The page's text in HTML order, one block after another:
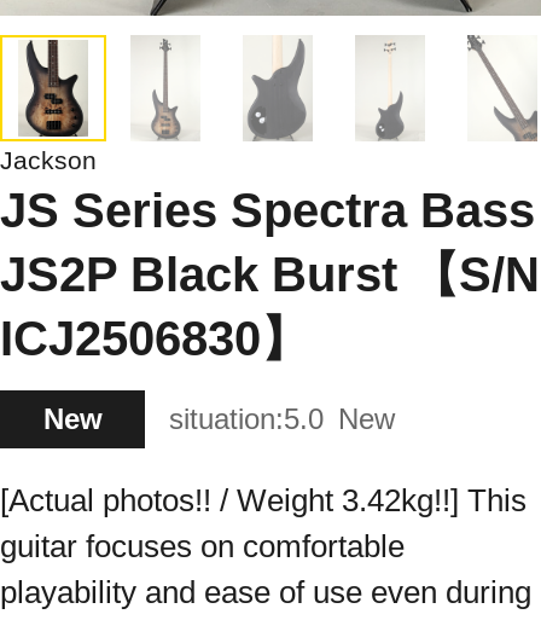
Jackson
JS Series Spectra Bass
JS2P Black Burst 【S/N
ICJ2506830】
New situation:5.0 New
[Actual photos!! / Weight 3.42kg!!] This
guitar focuses on comfortable
playability and ease of use even during